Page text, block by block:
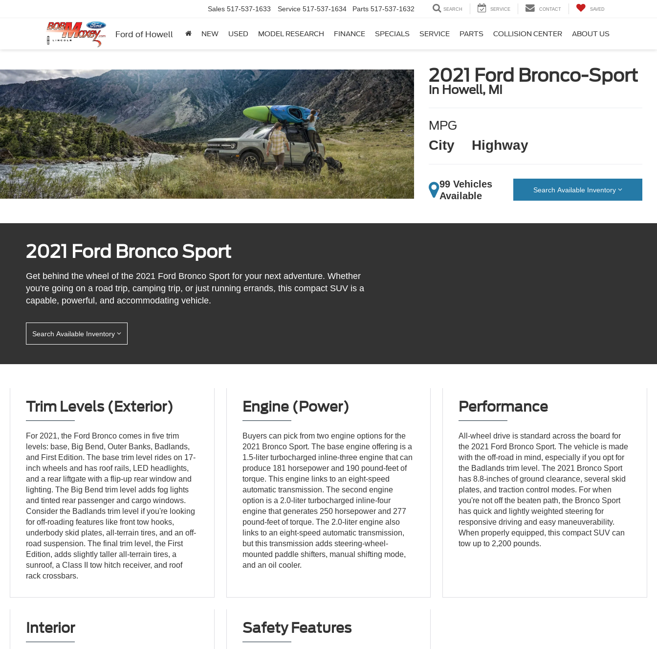
Ford of Howell
Sales 517-537-1633 Service 517-537-1634 Parts 517-537-1632 SEARCH SERVICE CONTACT SAVED
NEW USED MODEL RESEARCH FINANCE SPECIALS SERVICE PARTS COLLISION CENTER ABOUT US
2021 Ford Bronco-Sport
in Howell, MI
MPG
City Highway
99 Vehicles
Available
Search Available Inventory
2021 Ford Bronco Sport
Get behind the wheel of the 2021 Ford Bronco Sport for your next adventure. Whether
you're going on a road trip, camping trip, or just running errands, this compact SUV is a
capable, powerful, and accommodating vehicle.
Search Available Inventory
Trim Levels (Exterior)
For 2021, the Ford Bronco comes in five trim
levels: base, Big Bend, Outer Banks, Badlands,
and First Edition. The base trim level rides on 17-
inch wheels and has roof rails, LED headlights,
and a rear liftgate with a flip-up rear window and
lighting. The Big Bend trim level adds fog lights
and tinted rear passenger and cargo windows.
Consider the Badlands trim level if you're looking
for off-roading features like front tow hooks,
underbody skid plates, all-terrain tires, and an off-
road suspension. The final trim level, the First
Edition, adds slightly taller all-terrain tires, a
sunroof, a Class II tow hitch receiver, and roof
rack crossbars.
Engine (Power)
Buyers can pick from two engine options for the
2021 Bronco Sport. The base engine offering is a
1.5-liter turbocharged inline-three engine that can
produce 181 horsepower and 190 pound-feet of
torque. This engine links to an eight-speed
automatic transmission. The second engine
option is a 2.0-liter turbocharged inline-four
engine that generates 250 horsepower and 277
pound-feet of torque. The 2.0-liter engine also
links to an eight-speed automatic transmission,
but this transmission adds steering-wheel-
mounted paddle shifters, manual shifting mode,
and an oil cooler.
Performance
All-wheel drive is standard across the board for
the 2021 Ford Bronco Sport. The vehicle is made
with the off-road in mind, especially if you opt for
the Badlands trim level. The 2021 Bronco Sport
has 8.8-inches of ground clearance, several skid
plates, and traction control modes. For when
you're not off the beaten path, the Bronco Sport
has quick and lightly weighted steering for
responsive driving and easy maneuverability.
When properly equipped, this compact SUV can
tow up to 2,200 pounds.
Interior Safety Features